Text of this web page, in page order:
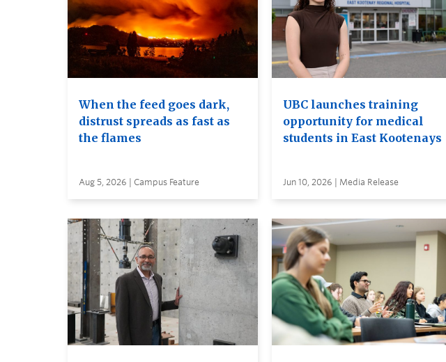
When the feed goes dark,
distrust spreads as fast as
the flames
Aug 5, 2026 | Campus Feature
UBC launches training
opportunity for medical
students in East Kootenays
Jun 10, 2026 | Media Release